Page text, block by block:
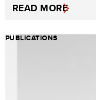
READ MORE
PUBLICATIONS